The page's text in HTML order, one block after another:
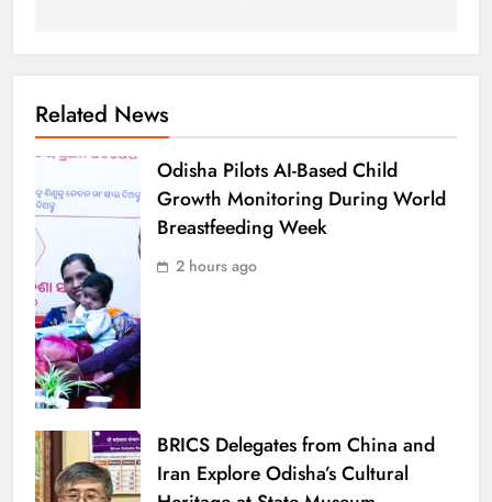
Related News
Odisha Pilots AI-Based Child
Growth Monitoring During World
Breastfeeding Week
2 hours ago
BRICS Delegates from China and
Iran Explore Odisha’s Cultural